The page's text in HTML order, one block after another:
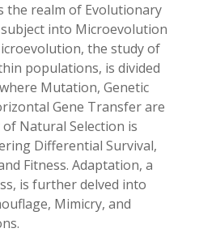
the realm of Evolutionary
into Microevolution
the study of
populations, is divided
Mutation, Genetic
Gene Transfer are
Natural Selection is
Differential Survival,
Fitness. Adaptation, a
is further delved into
Mimicry, and